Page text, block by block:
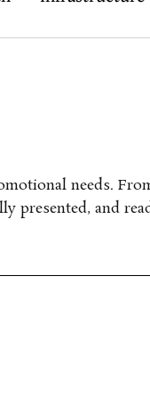
needs.
presented, and